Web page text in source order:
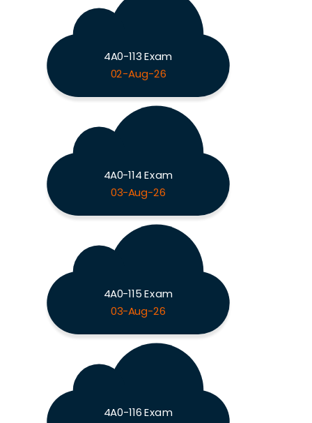
4A0-113 Exam
02-Aug-26
4A0-114 Exam
03-Aug-26
4A0-115 Exam
03-Aug-26
4A0-116 Exam